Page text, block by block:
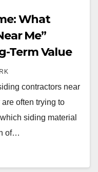
What
Me”
Term Value
contractors near
often trying to
siding material
of…